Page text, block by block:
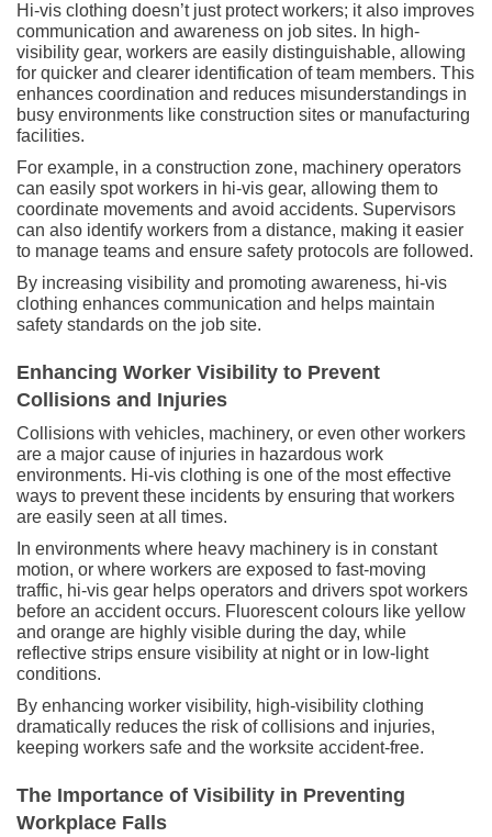
Hi-vis clothing doesn’t just protect workers; it also improves
communication and awareness on job sites. In high-
visibility gear, workers are easily distinguishable, allowing
for quicker and clearer identification of team members. This
enhances coordination and reduces misunderstandings in
busy environments like construction sites or manufacturing
facilities.
For example, in a construction zone, machinery operators
can easily spot workers in hi-vis gear, allowing them to
coordinate movements and avoid accidents. Supervisors
can also identify workers from a distance, making it easier
to manage teams and ensure safety protocols are followed.
By increasing visibility and promoting awareness, hi-vis
clothing enhances communication and helps maintain
safety standards on the job site.
Enhancing Worker Visibility to Prevent
Collisions and Injuries
Collisions with vehicles, machinery, or even other workers
are a major cause of injuries in hazardous work
environments. Hi-vis clothing is one of the most effective
ways to prevent these incidents by ensuring that workers
are easily seen at all times.
In environments where heavy machinery is in constant
motion, or where workers are exposed to fast-moving
traffic, hi-vis gear helps operators and drivers spot workers
before an accident occurs. Fluorescent colours like yellow
and orange are highly visible during the day, while
reflective strips ensure visibility at night or in low-light
conditions.
By enhancing worker visibility, high-visibility clothing
dramatically reduces the risk of collisions and injuries,
keeping workers safe and the worksite accident-free.
The Importance of Visibility in Preventing
Workplace Falls